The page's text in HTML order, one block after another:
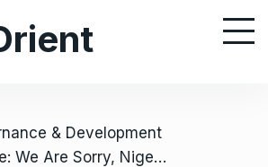
& Development
/ Sokoto Airstrike: We Are Sorry, Nigeria’s Vice President Tells Families Of Victims